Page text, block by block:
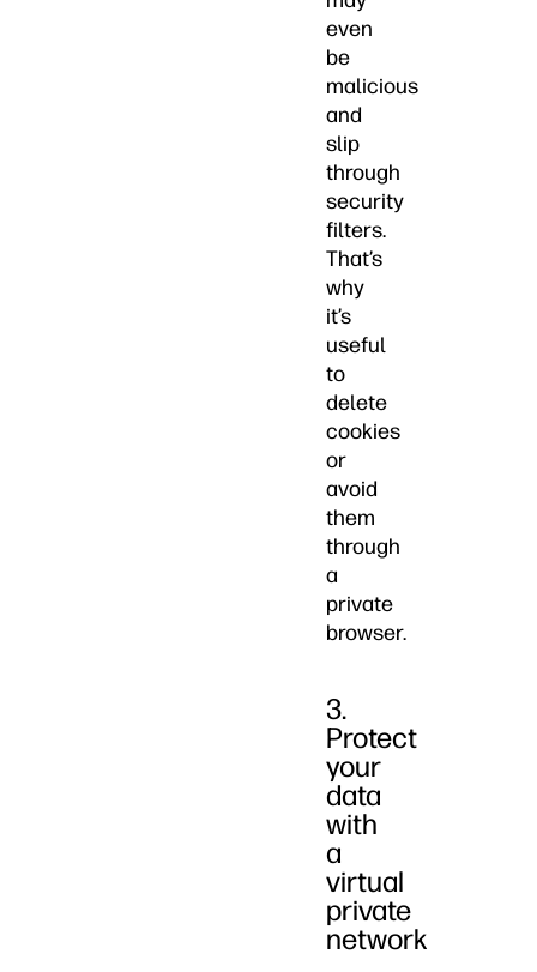
even
be
malicious
and
slip
through
security
filters.
That’s
why
it’s
useful
to
delete
cookies
or
avoid
them
through
a
private
browser.
3.
Protect
your
data
with
a
virtual
private
network